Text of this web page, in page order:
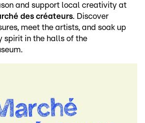
and support local creativity at
des créateurs. Discover
meet the artists, and soak up
spirit in the halls of the